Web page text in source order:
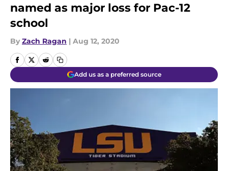
named as major loss for Pac-12
school
By Zach Ragan | Aug 12, 2020
Add us as a preferred source